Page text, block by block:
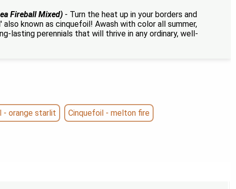
Fireball Mixed) - Turn the heat up in your borders and
known as cinquefoil! Awash with color all summer,
lasting perennials that will thrive in any ordinary, well-
- orange starlit Cinquefoil - melton fire